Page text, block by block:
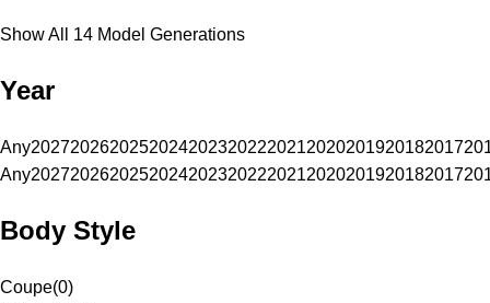
Show All 14 Model Generations
Year
Any20272026202520242023202220212020201920182017
Any20272026202520242023202220212020201920182017
Body Style
Coupe(0)